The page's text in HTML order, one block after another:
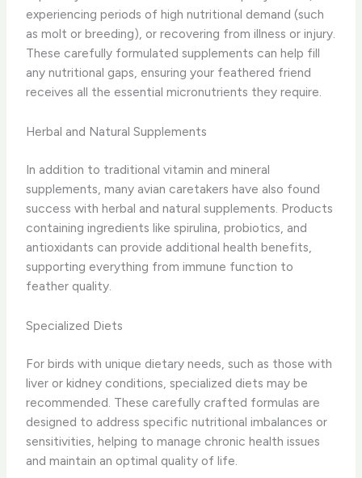
experiencing periods of high nutritional demand (such
as molt or breeding), or recovering from illness or injury.
​These carefully formulated supplements can help fill
any nutritional gaps, ensuring your feathered friend
receives all the essential micronutrients they require.
Herbal and Natural Supplements
In addition to traditional vitamin and mineral
supplements, many avian caretakers have also found
success with herbal and natural supplements. Products
containing ingredients like spirulina, probiotics, and
antioxidants can provide additional health benefits,
supporting everything from immune function to
feather quality.
Specialized Diets
For birds with unique dietary needs, such as those with
liver or kidney conditions, specialized diets may be
recommended. These carefully crafted formulas are
designed to address specific nutritional imbalances or
sensitivities, helping to manage chronic health issues
and maintain an optimal quality of life.